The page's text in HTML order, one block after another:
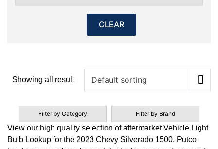
CLEAR
Showing all result
Filter by Category Filter by Brand
View our high quality selection of aftermarket Vehicle Light
Bulb Lookup for the 2023 Chevy Silverado 1500. Putco